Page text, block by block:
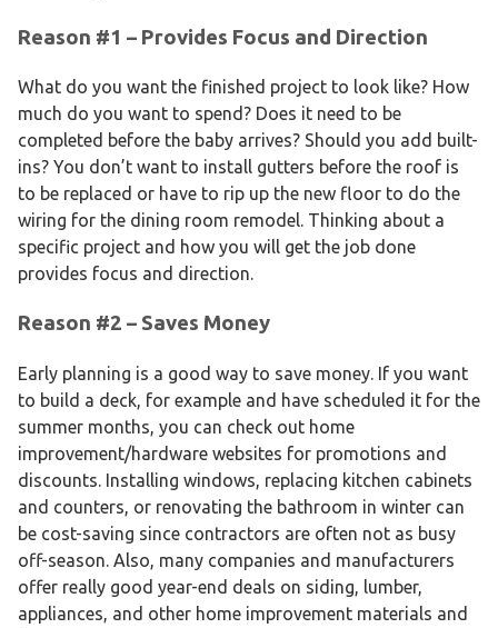
Reason #1 – Provides Focus and Direction
What do you want the finished project to look like? How
much do you want to spend? Does it need to be
completed before the baby arrives? Should you add built-
ins? You don’t want to install gutters before the roof is
to be replaced or have to rip up the new floor to do the
wiring for the dining room remodel. Thinking about a
specific project and how you will get the job done
provides focus and direction.
Reason #2 – Saves Money
Early planning is a good way to save money. If you want
to build a deck, for example and have scheduled it for the
summer months, you can check out home
improvement/hardware websites for promotions and
discounts. Installing windows, replacing kitchen cabinets
and counters, or renovating the bathroom in winter can
be cost-saving since contractors are often not as busy
off-season. Also, many companies and manufacturers
offer really good year-end deals on siding, lumber,
appliances, and other home improvement materials and